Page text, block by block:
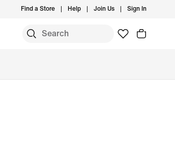
Find a Store Help Join Us Sign In